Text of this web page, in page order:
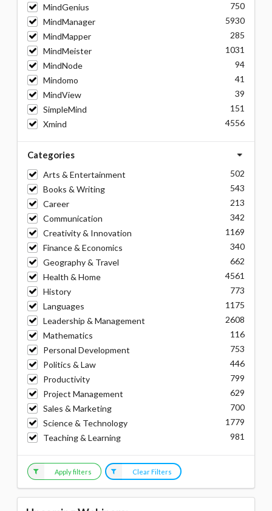
MindGenius
750
MindManager
5930
MindMapper
285
MindMeister
1031
MindNode
94
Mindomo
41
MindView
39
SimpleMind
151
Xmind
4556
Categories
Arts & Entertainment
502
Books & Writing
543
Career
213
Communication
342
Creativity & Innovation
1169
Finance & Economics
340
Geography & Travel
662
Health & Home
4561
History
773
Languages
1175
Leadership & Management
2608
Mathematics
116
Personal Development
753
Politics & Law
446
Productivity
799
Project Management
629
Sales & Marketing
700
Science & Technology
1779
Teaching & Learning
981
Apply filters Clear Filters